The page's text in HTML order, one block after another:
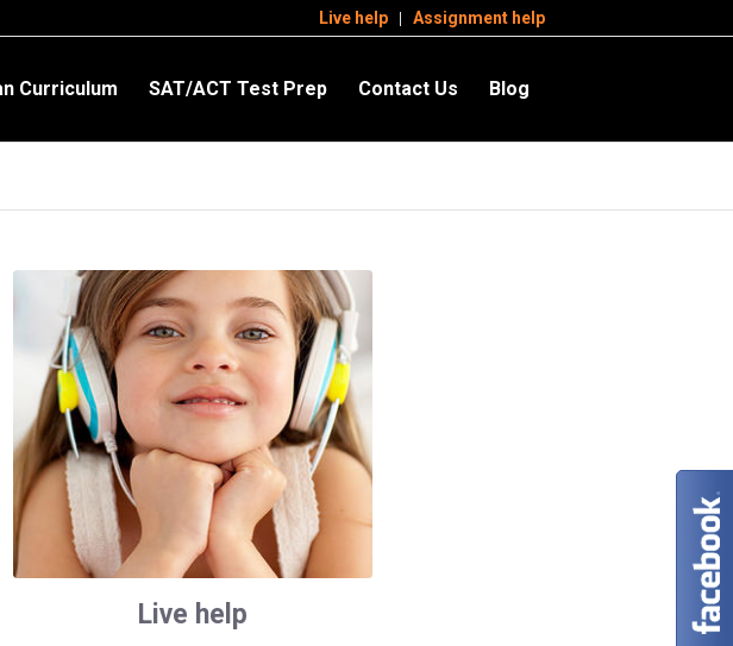
Live help Assignment help
Curriculum SAT/ACT Test Prep Contact Us Blog
Live help